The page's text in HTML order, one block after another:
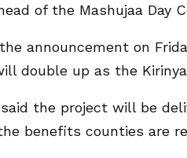
of the Mashujaa Day
announcement on
double up as the
the project will be
benefits counties are